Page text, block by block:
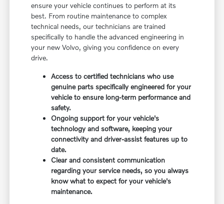
ensure your vehicle continues to perform at its
best. From routine maintenance to complex
technical needs, our technicians are trained
specifically to handle the advanced engineering in
your new Volvo, giving you confidence on every
drive.
Access to certified technicians who use
genuine parts specifically engineered for your
vehicle to ensure long-term performance and
safety.
Ongoing support for your vehicle's
technology and software, keeping your
connectivity and driver-assist features up to
date.
Clear and consistent communication
regarding your service needs, so you always
know what to expect for your vehicle's
maintenance.